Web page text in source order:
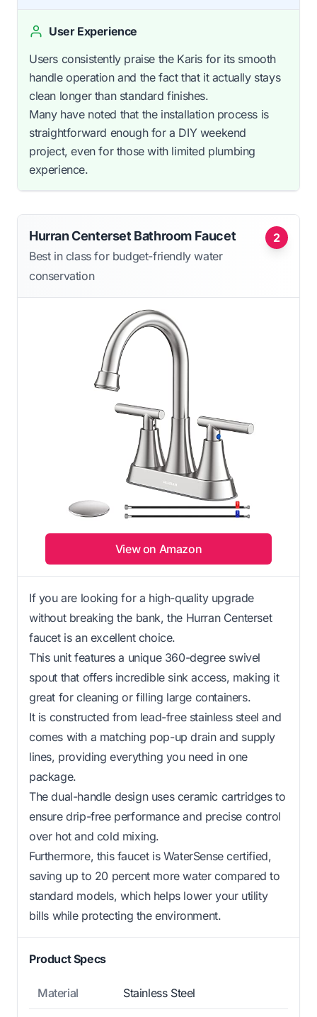
User Experience
Users consistently praise the Karis for its smooth
handle operation and the fact that it actually stays
clean longer than standard finishes.
Many have noted that the installation process is
straightforward enough for a DIY weekend
project, even for those with limited plumbing
experience.
2
Hurran Centerset Bathroom Faucet
Best in class for budget-friendly water
conservation
View on Amazon
If you are looking for a high-quality upgrade
without breaking the bank, the Hurran Centerset
faucet is an excellent choice.
This unit features a unique 360-degree swivel
spout that offers incredible sink access, making it
great for cleaning or filling large containers.
It is constructed from lead-free stainless steel and
comes with a matching pop-up drain and supply
lines, providing everything you need in one
package.
The dual-handle design uses ceramic cartridges to
ensure drip-free performance and precise control
over hot and cold mixing.
Furthermore, this faucet is WaterSense certified,
saving up to 20 percent more water compared to
standard models, which helps lower your utility
bills while protecting the environment.
Product Specs
Material Stainless Steel